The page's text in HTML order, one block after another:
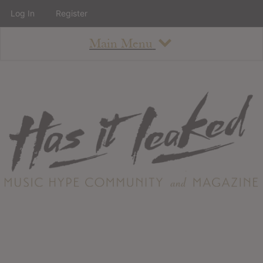
Main Menu
About
Staff
Contact
Albums
Log In Register